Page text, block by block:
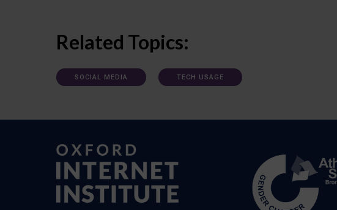
Related Topics:
SOCIAL MEDIA TECH USAGE